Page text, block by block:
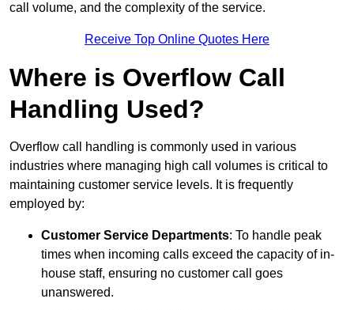
call volume, and the complexity of the service.
Receive Top Online Quotes Here
Where is Overflow Call
Handling Used?
Overflow call handling is commonly used in various
industries where managing high call volumes is critical to
maintaining customer service levels. It is frequently
employed by:
Customer Service Departments: To handle peak
times when incoming calls exceed the capacity of in-
house staff, ensuring no customer call goes
unanswered.